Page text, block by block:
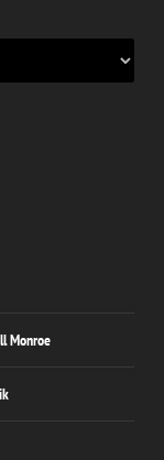
Monroe